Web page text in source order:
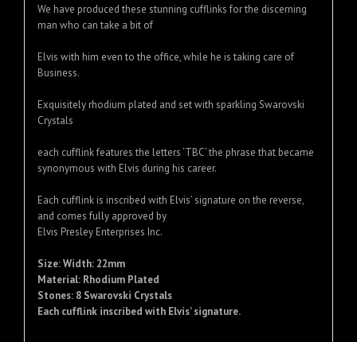
We have produced these stunning cufflinks for the discerning
man who can take a bit of
Elvis with him even to the office, while he is taking care of
Business.
Exquisitely rhodium plated and set with sparkling Swarovski
Crystals
each cufflink features the letters ‘TBC’ the phrase that became
synonymous with Elvis during his career.
Each cufflink is inscribed with Elvis’ signature on the reverse,
and comes fully approved by
Elvis Presley Enterprises Inc.
Size: Width: 22mm
Material: Rhodium Plated
Stones: 8 Swarovski Crystals
Each cufflink inscribed with Elvis’ signature.